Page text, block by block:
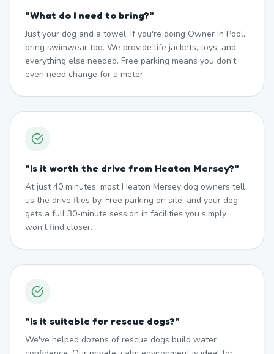
"What do I need to bring?"
Just your dog and a towel. If you're doing Owner In Pool,
bring swimwear too. We provide life jackets, toys, and
everything else needed. Free parking means you don't
even need change for a meter.
"Is it worth the drive from Heaton Mersey?"
At just 40 minutes, most Heaton Mersey dog owners tell
us the drive flies by. Free parking on site, and your dog
gets a full 30-minute session in facilities you simply
won't find closer.
"Is it suitable for rescue dogs?"
We've helped dozens of rescue dogs build water